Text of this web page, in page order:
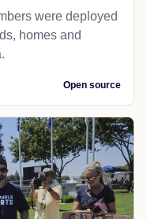
were deployed
homes and
Open source